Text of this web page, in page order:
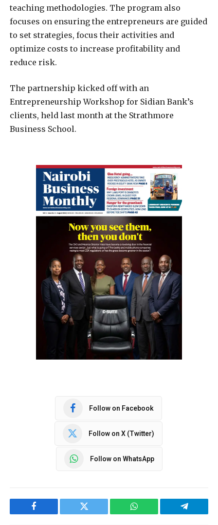
teaching methodologies. The program also
focuses on ensuring the entrepreneurs are guided
to set strategies, focus their activities and
optimize costs to increase profitability and
reduce risk.
The partnership kicked off with an
Entrepreneurship Workshop for Sidian Bank’s
clients, held last month at the Strathmore
Business School.
Follow on Facebook
Follow on X (Twitter)
Follow on WhatsApp
Facebook Twitter WhatsApp Telegram